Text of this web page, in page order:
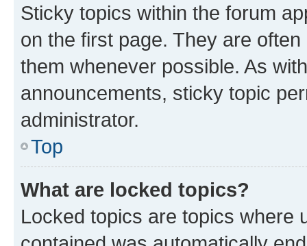
Sticky topics within the forum
on the first page. They are
them whenever possible. As
announcements, sticky topic
administrator.
Top
What are locked topics?
Locked topics are topics where